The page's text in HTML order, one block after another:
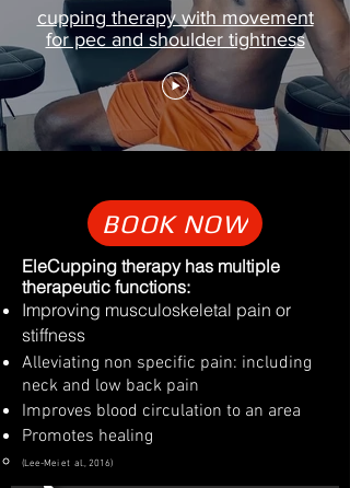
cupping therapy with movement
for pec and shoulder tightness
BOOK NOW
​EleCupping therapy has multiple
therapeutic functions:
Improving musculoskeletal pain or
stiffness
Alleviating non specific pain: including
neck and low back pain
Improves blood circulation to an area
Promotes healing
(Lee-Mei et al., 2016)